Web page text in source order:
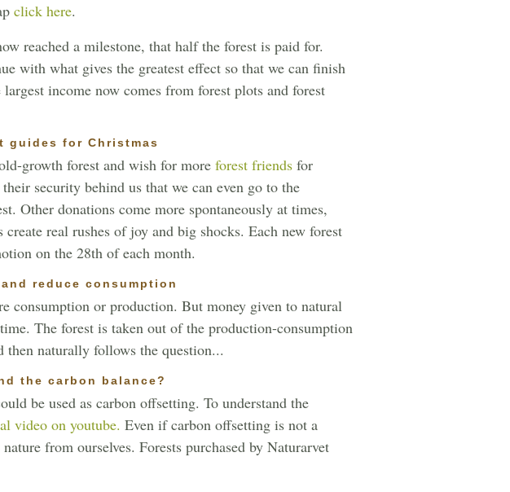
click here.
reached a milestone, that half the forest is paid for.
with what gives the greatest effect so that we can finish
income now comes from forest plots and forest
guides for Christmas
growth forest and wish for more forest friends for
security behind us that we can even go to the
Other donations come more spontaneously at times,
real rushes of joy and big shocks. Each new forest
on the 28th of each month.
reduce consumption
consumption or production. But money given to natural
The forest is taken out of the production-consumption
naturally follows the question...
the carbon balance?
be used as carbon offsetting. To understand the
video on youtube. Even if carbon offsetting is not a
from ourselves. Forests purchased by Naturarvet